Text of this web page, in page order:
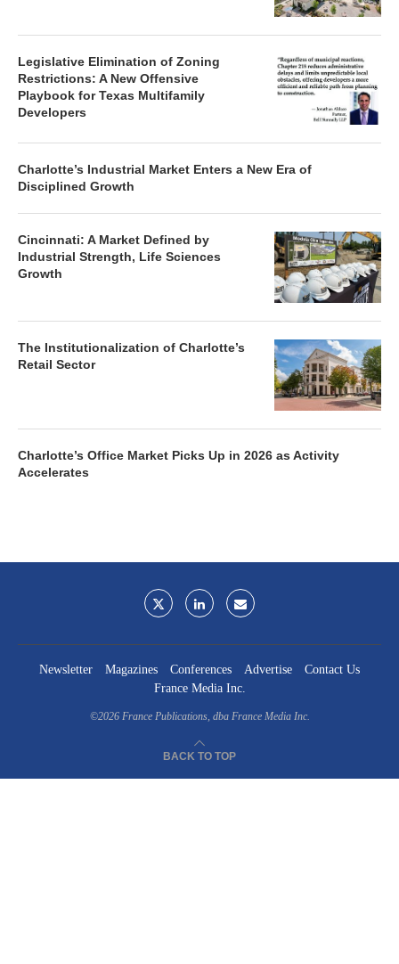
Legislative Elimination of Zoning
Restrictions: A New Offensive
Playbook for Texas Multifamily
Developers
Charlotte’s Industrial Market Enters a New Era of
Disciplined Growth
Cincinnati: A Market Defined by
Industrial Strength, Life Sciences
Growth
The Institutionalization of Charlotte’s
Retail Sector
Charlotte’s Office Market Picks Up in 2026 as Activity
Accelerates
Newsletter Magazines Conferences Advertise
Contact Us
France Media Inc.
©2026 France Publications, dba France Media Inc.
BACK TO TOP